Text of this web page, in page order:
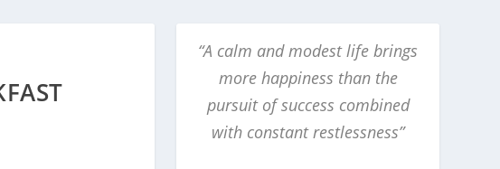
“A calm and modest life brings
more happiness than the
pursuit of success combined
with constant restlessness”